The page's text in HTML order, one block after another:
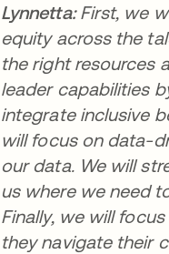
Lynnetta: First, we
equity across the
the right resources
leader capabilities
integrate inclusive
will focus on data-
our data. We will
us where we need
Finally, we will
they navigate their